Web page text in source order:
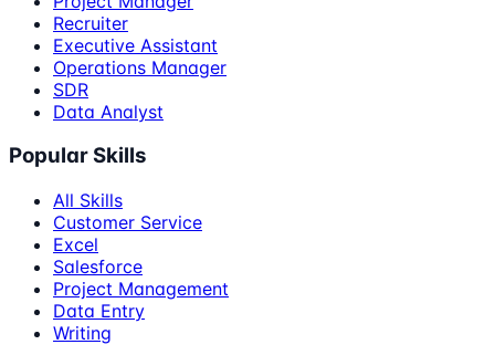
Recruiter
Executive Assistant
Operations Manager
SDR
Data Analyst
Popular Skills
All Skills
Customer Service
Excel
Salesforce
Project Management
Data Entry
Writing